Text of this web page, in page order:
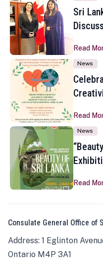
Sri
Read
News
Read
News
Read
Consulate General Office of
Address: 1 Eglinton
Ontario M4P 3A1